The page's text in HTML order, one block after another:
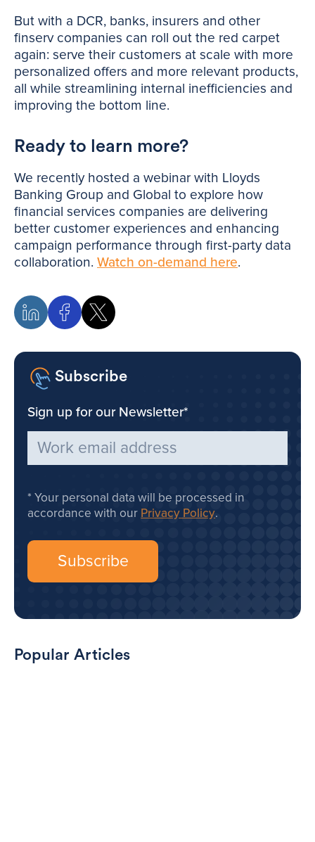
But with a DCR, banks, insurers and other
finserv companies can roll out the red carpet
again: serve their customers at scale with more
personalized offers and more relevant products,
all while streamlining internal inefficiencies and
improving the bottom line.
Ready to learn more?
We recently hosted a webinar with Lloyds
Banking Group and Global to explore how
financial services companies are delivering
better customer experiences and enhancing
campaign performance through first-party data
collaboration. Watch on-demand here.
Subscribe
Sign up for our Newsletter*
Your personal data will be processed in
accordance with our Privacy Policy.
Popular Articles